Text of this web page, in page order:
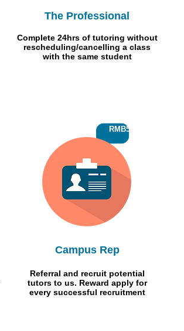
The Professional
Complete 24hrs of tutoring without
rescheduling/cancelling a class
with the same student
RMB500
Campus Rep
Referral and recruit potential
tutors to us. Reward apply for
every successful recruitment